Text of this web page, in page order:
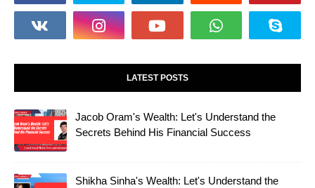
LATEST POSTS
Jacob Oram's Wealth: Let's Understand the
Secrets Behind His Financial Success
Shikha Sinha's Wealth: Let's Understand the